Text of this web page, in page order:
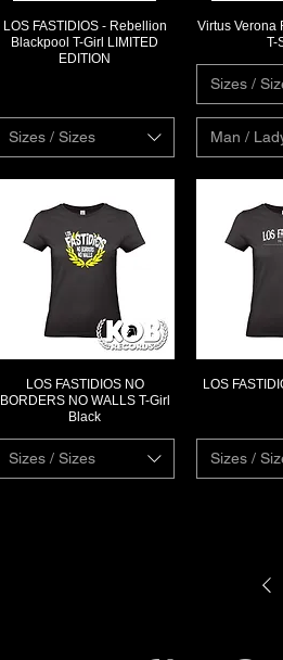
Quick View
LOS FASTIDIOS - Rebellion
Blackpool T-Girl LIMITED
EDITION
Sizes / Sizes
Virtus Verona
T-
Sizes /
Man /
Quick View
LOS FASTIDIOS NO
BORDERS NO WALLS T-Girl
Black
Sizes / Sizes
LOS
Sizes /